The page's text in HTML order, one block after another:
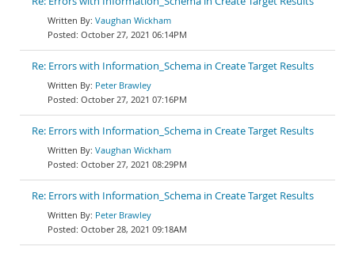
Vaughan Wickham
October 27, 2021 06:14PM
Re: Errors with Information_Schema in Create Target Results
Peter Brawley
October 27, 2021 07:16PM
Re: Errors with Information_Schema in Create Target Results
Vaughan Wickham
October 27, 2021 08:29PM
Re: Errors with Information_Schema in Create Target Results
Peter Brawley
October 28, 2021 09:18AM